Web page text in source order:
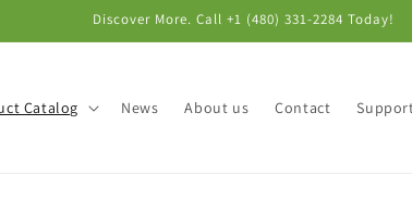
Discover More. Call +1 (480) 331-2284‬ Today!
Catalog News About us Contact